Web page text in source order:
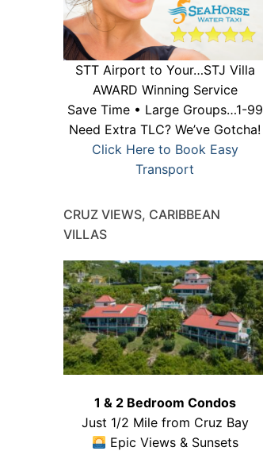
STT Airport to Your…STJ Villa
AWARD Winning Service
Save Time • Large Groups…1-99
Need Extra TLC? We’ve Gotcha!
Click Here to Book Easy
Transport
CRUZ VIEWS, CARIBBEAN
VILLAS
1 & 2 Bedroom Condos
Just 1/2 Mile from Cruz Bay
Epic Views & Sunsets